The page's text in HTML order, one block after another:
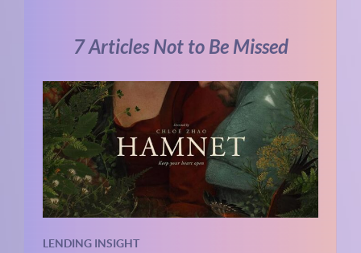
7 Articles Not to Be Missed
LENDING INSIGHT